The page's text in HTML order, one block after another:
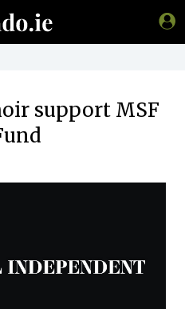
support MSF